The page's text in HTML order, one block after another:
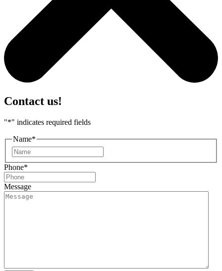
Contact us!
"*" indicates required fields
Name*
Phone*
Message